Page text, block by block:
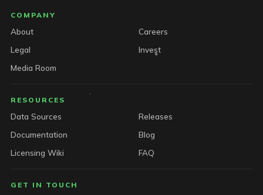
COMPANY
About
Careers
Legal
Invest
Media Room
RESOURCES
Data Sources
Releases
Documentation
Blog
Licensing Wiki
FAQ
GET IN TOUCH